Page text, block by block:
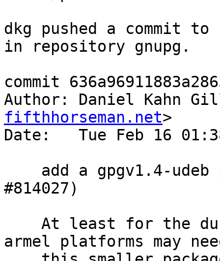
dkg pushed a commit
in repository gnupg.
commit
Author: Daniel Kahn
fifthhorseman.net>
Date:   Tue Feb 16
#814027)
armel platforms may